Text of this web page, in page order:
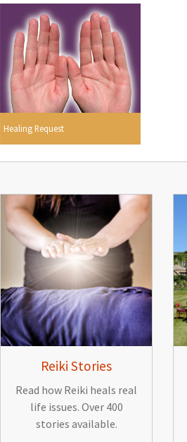
Healing Request
Reiki Stories
Read how Reiki heals real
life issues. Over 400
stories available.